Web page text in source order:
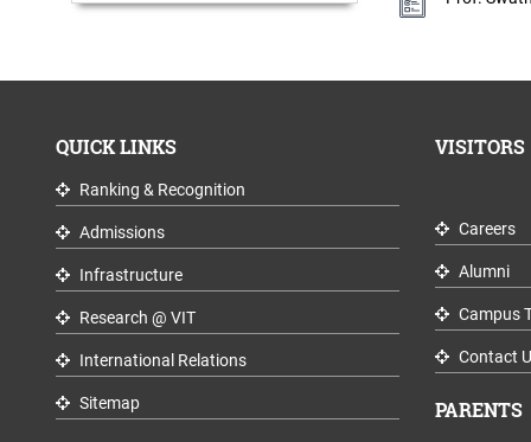
QUICK LINKS
Ranking & Recognition
Admissions
Infrastructure
Research @ VIT
International Relations
Sitemap
VISITORS
Careers
Alumni
Campus
Contact
PARENTS